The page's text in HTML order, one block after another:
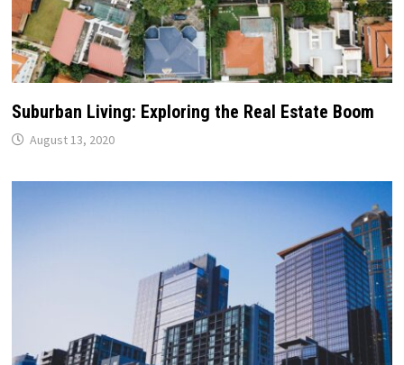
Suburban Living: Exploring the Real Estate Boom
August 13, 2020